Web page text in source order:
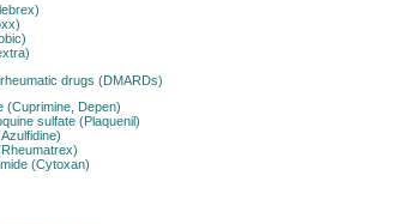
drugs (DMARDs)
(Cuprimine, Depen)
sulfate (Plaquenil)
(Cytoxan)